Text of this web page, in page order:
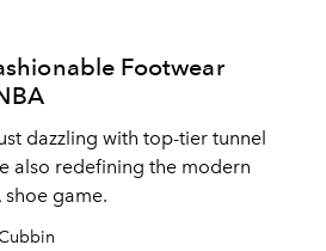
Footwear
dazzling with top-tier tunnel
also redefining the modern
game.